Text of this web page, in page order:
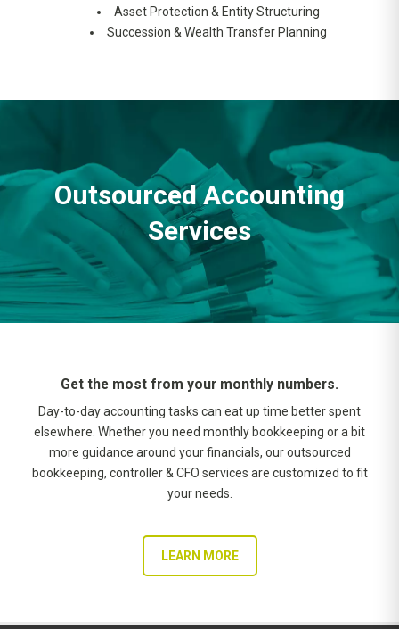
Asset Protection & Entity Structuring
Succession & Wealth Transfer Planning
Get the most from your monthly numbers.
Day-to-day accounting tasks can eat up time better spent
elsewhere. Whether you need monthly bookkeeping or a bit
more guidance around your financials, our outsourced
bookkeeping, controller & CFO services are customized to fit
your needs.
LEARN MORE
Outsourced Accounting
Services